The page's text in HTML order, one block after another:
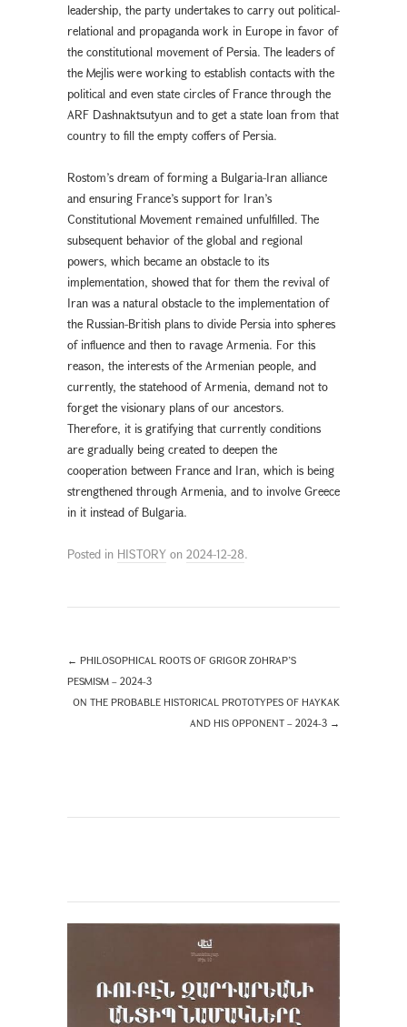
leadership, the party undertakes to carry out political-
relational and propaganda work in Europe in favor of
the constitutional movement of Persia. The leaders of
the Mejlis were working to establish contacts with the
political and even state circles of France through the
ARF Dashnaktsutyun and to get a state loan from that
country to fill the empty coffers of Persia.
Rostom’s dream of forming a Bulgaria-Iran alliance
and ensuring France’s support for Iran’s
Constitutional Movement remained unfulfilled. The
subsequent behavior of the global and regional
powers, which became an obstacle to its
implementation, showed that for them the revival of
Iran was a natural obstacle to the implementation of
the Russian-British plans to divide Persia into spheres
of influence and then to ravage Armenia. For this
reason, the interests of the Armenian people, and
currently, the statehood of Armenia, demand not to
forget the visionary plans of our ancestors.
Therefore, it is gratifying that currently conditions
are gradually being created to deepen the
cooperation between France and Iran, which is being
strengthened through Armenia, and to involve Greece
in it instead of Bulgaria.
Posted in HISTORY on 2024-12-28.
← PHILOSOPHICAL ROOTS OF GRIGOR ZOHRAP’S
PESMISM – 2024-3
ON THE PROBABLE HISTORICAL PROTOTYPES OF HAYKAK
AND HIS OPPONENT – 2024-3 →